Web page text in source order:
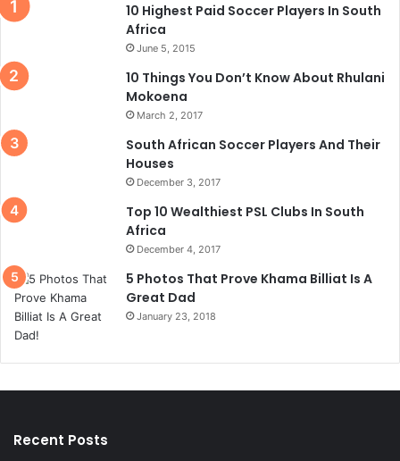
10 Highest Paid Soccer Players In South
Africa
June 5, 2015
10 Things You Don’t Know About Rhulani
Mokoena
March 2, 2017
South African Soccer Players And Their
Houses
December 3, 2017
Top 10 Wealthiest PSL Clubs In South
Africa
December 4, 2017
5 Photos That Prove Khama Billiat Is A
Great Dad
January 23, 2018
Recent Posts